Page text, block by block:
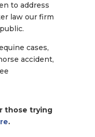
to address
law our firm
cases,
accident,
those trying
.